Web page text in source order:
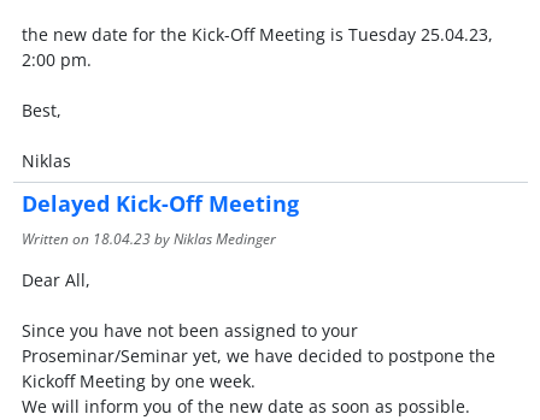
the new date for the Kick-Off Meeting is Tuesday 25.04.23,
2:00 pm.
Best,
Niklas
Delayed Kick-Off Meeting
Written on 18.04.23by Niklas Medinger
Dear All,
Since you have not been assigned to your
Proseminar/Seminar yet, we have decided to postpone the
Kickoff Meeting by one week.
We will inform you of the new date as soon as possible.